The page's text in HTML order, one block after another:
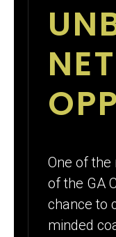
One of
of the GA
chance to
minded